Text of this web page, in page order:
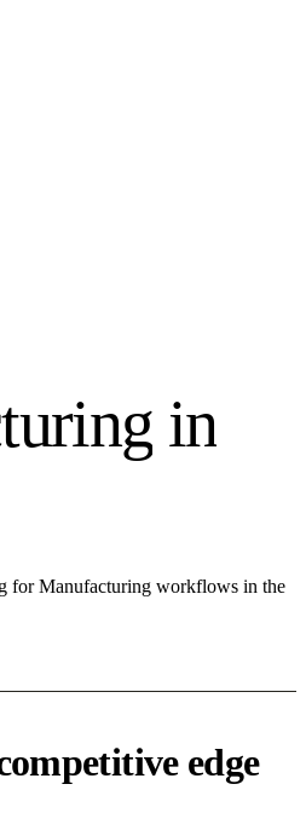
turing in
for Manufacturing workflows in the
edge